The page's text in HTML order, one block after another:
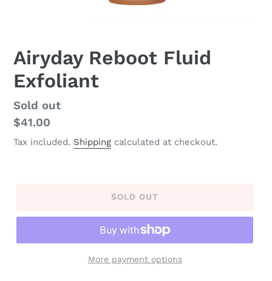
Airyday Reboot Fluid
Exfoliant
Regular
price
Sold out
$41.00
Tax included. Shipping calculated at checkout.
SOLD OUT
More payment options